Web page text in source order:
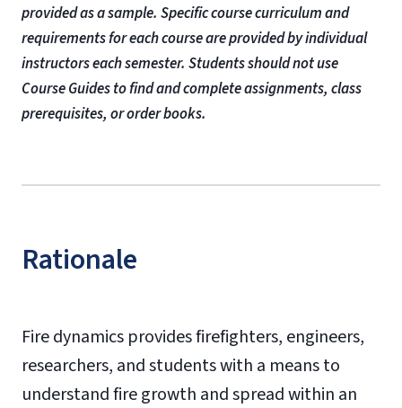
provided as a sample. Specific course curriculum and
requirements for each course are provided by individual
instructors each semester. Students should not use
Course Guides to find and complete assignments, class
prerequisites, or order books.
Rationale
Fire dynamics provides firefighters, engineers,
researchers, and students with a means to
understand fire growth and spread within an